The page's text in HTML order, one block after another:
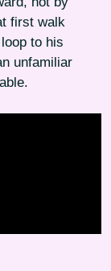
first walk
to his
unfamiliar